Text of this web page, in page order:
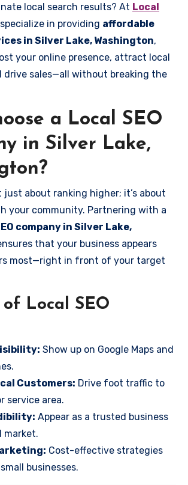
local search results? At Local
in providing affordable
in Silver Lake, Washington,
your online presence, attract local
drive sales—all without breaking the
a Local SEO
in Silver Lake,
just about ranking higher; it’s about
your community. Partnering with a
company in Silver Lake,
that your business appears
most—right in front of your target
Local SEO
Show up on Google Maps and
Customers: Drive foot traffic to
service area.
Appear as a trusted business
market.
Cost-effective strategies
businesses.